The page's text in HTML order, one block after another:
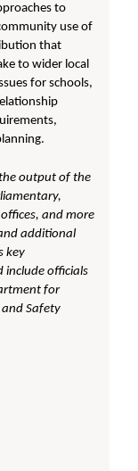
to
use of
that
to wider local
for schools,
output of the
and more
additional
key
include officials
for
and Safety